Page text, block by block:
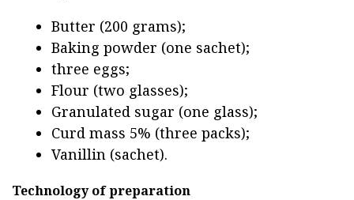
Butter (200 grams);
Baking powder (one sachet);
three eggs;
Flour (two glasses);
Granulated sugar (one glass);
Curd mass 5% (three packs);
Vanillin (sachet).
Technology of preparation